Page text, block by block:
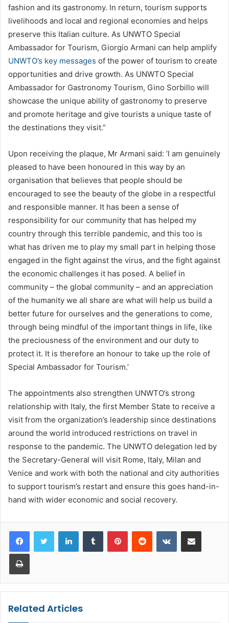
fashion and its gastronomy. In return, tourism supports
livelihoods and local and regional economies and helps
preserve this Italian culture. As UNWTO Special
Ambassador for Tourism, Giorgio Armani can help amplify
UNWTO’s key messages of the power of tourism to create
opportunities and drive growth. As UNWTO Special
Ambassador for Gastronomy Tourism, Gino Sorbillo will
showcase the unique ability of gastronomy to preserve
and promote heritage and give tourists a unique taste of
the destinations they visit.”
Upon receiving the plaque, Mr Armani said: ‘I am genuinely
pleased to have been honoured in this way by an
organisation that believes that people should be
encouraged to see the beauty of the globe in a respectful
and responsible manner. It has been a sense of
responsibility for our community that has helped my
country through this terrible pandemic, and this too is
what has driven me to play my small part in helping those
engaged in the fight against the virus, and the fight against
the economic challenges it has posed. A belief in
community – the global community – and an appreciation
of the humanity we all share are what will help us build a
better future for ourselves and the generations to come,
through being mindful of the important things in life, like
the preciousness of the environment and our duty to
protect it. It is therefore an honour to take up the role of
Special Ambassador for Tourism.’
The appointments also strengthen UNWTO’s strong
relationship with Italy, the first Member State to receive a
visit from the organization’s leadership since destinations
around the world introduced restrictions on travel in
response to the pandemic. The UNWTO delegation led by
the Secretary-General will visit Rome, Italy, Milan and
Venice and work with both the national and city authorities
to support tourism’s restart and ensure this goes hand-in-
hand with wider economic and social recovery.
LinkedInTumblr PinterestReddit VKontakteShare via Email
Print
Related Articles